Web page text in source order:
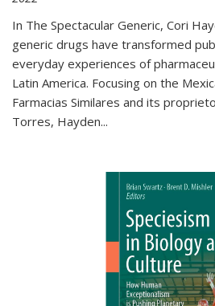
In The Spectacular Generic, Cori
generic drugs have transformed
everyday experiences of
Latin America. Focusing on the
Farmacias Similares and its
Torres, Hayden...